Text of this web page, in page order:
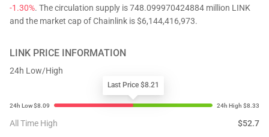
-1.30%. The circulation supply is 748.099970424884 million LINK
and the market cap of Chainlink is $6,144,416,973.
LINK PRICE INFORMATION
24h Low/High
Last Price $8.21
All Time High $52.7